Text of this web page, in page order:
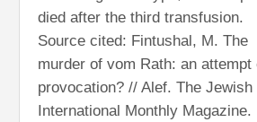
died after the third transfusion.
Source cited: Fintushal, M. The
murder of vom Rath: an attempt
provocation? // Alef. The Jewish
International Monthly Magazine.